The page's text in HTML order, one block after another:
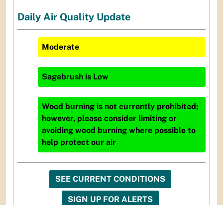
Daily Air Quality Update
Moderate
Sagebrush is Low
Wood burning is not currently prohibited;
however, please consider limiting or
avoiding wood burning where possible to
help protect our air
SEE CURRENT CONDITIONS
SIGN UP FOR ALERTS